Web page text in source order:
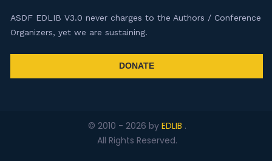
ASDF EDLIB V3.0 never charges to the Authors / Conference
Organizers, yet we are sustaining.
DONATE
© 2010 - 2026 by EDLIB .
All Rights Reserved.